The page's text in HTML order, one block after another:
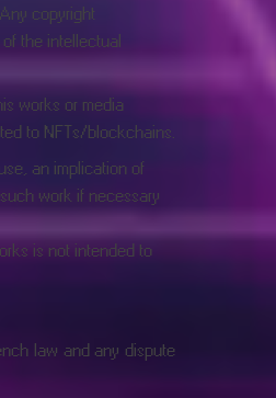
copyright
the intellectual
works or media
to NFTs/blockchains.
an implication of
work if necessary
is not intended to
law and any dispute